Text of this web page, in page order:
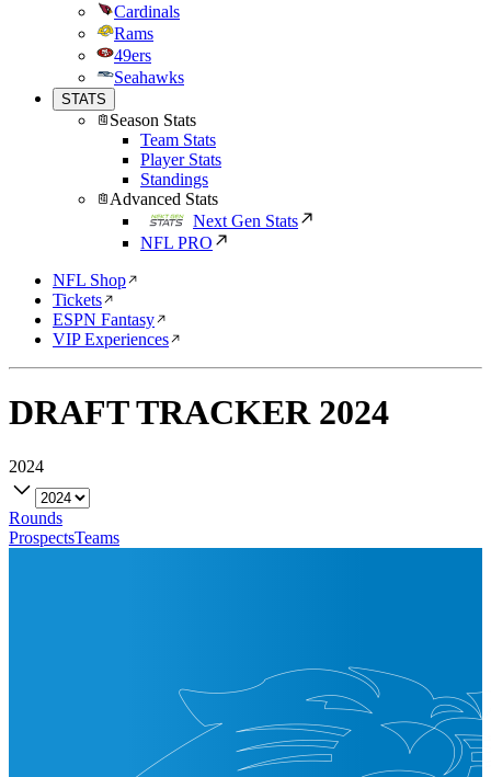
Cardinals
Rams
49ers
Seahawks
STATS
Season Stats
Team Stats
Player Stats
Standings
Advanced Stats
Next Gen Stats
NFL PRO
NFL Shop
Tickets
ESPN Fantasy
VIP Experiences
DRAFT TRACKER 2024
2024
Rounds
ProspectsTeams